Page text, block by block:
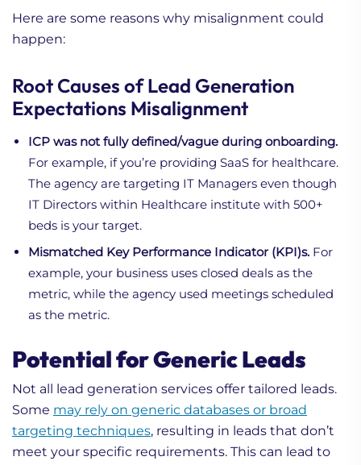
Here are some reasons why misalignment could
happen:
Root Causes of Lead Generation
Expectations Misalignment
ICP was not fully defined/vague during onboarding.
For example, if you’re providing SaaS for healthcare.
The agency are targeting IT Managers even though
IT Directors within Healthcare institute with 500+
beds is your target.
Mismatched Key Performance Indicator (KPI)s. For
example, your business uses closed deals as the
metric, while the agency used meetings scheduled
as the metric.
Potential for Generic Leads
Not all lead generation services offer tailored leads.
Some may rely on generic databases or broad
targeting techniques, resulting in leads that don’t
meet your specific requirements. This can lead to